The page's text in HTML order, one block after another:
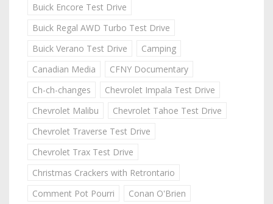
Buick Encore Test Drive
Buick Regal AWD Turbo Test Drive
Buick Verano Test Drive
Camping
Canadian Media
CFNY Documentary
Ch-ch-changes
Chevrolet Impala Test Drive
Chevrolet Malibu
Chevrolet Tahoe Test Drive
Chevrolet Traverse Test Drive
Chevrolet Trax Test Drive
Christmas Crackers with Retrontario
Comment Pot Pourri
Conan O'Brien